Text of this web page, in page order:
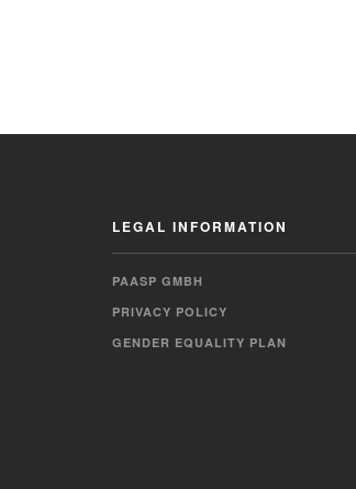
LEGAL INFORMATION
PAASP GMBH
PRIVACY POLICY
GENDER EQUALITY PLAN